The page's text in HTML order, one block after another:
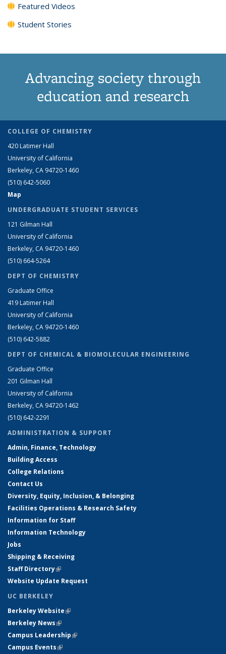
Featured Videos
Student Stories
Advancing society through
education and research
COLLEGE OF CHEMISTRY
420 Latimer Hall
University of California
Berkeley, CA 94720-1460
(510) 642-5060
Map
UNDERGRADUATE STUDENT SERVICES
121 Gilman Hall
University of California
Berkeley, CA 94720-1460
(510) 664-5264
DEPT OF CHEMISTRY
Graduate Office
419 Latimer Hall
University of California
Berkeley, CA 94720-1460
(510) 642-5882
DEPT OF CHEMICAL & BIOMOLECULAR ENGINEERING
Graduate Office
201 Gilman Hall
University of California
Berkeley, CA 94720-1462
(510) 642-2291
ADMINISTRATION & SUPPORT
Admin, Finance, Technology
Building Access
College Relations
Contact Us
Diversity, Equity, Inclusion, & Belonging
Facilities Operations & Research Safety
Information for Staff
Information Technology
Jobs
Shipping & Receiving
Staff Directory(link is external)
Website Update Request
UC BERKELEY
Berkeley Website(link is external)
Berkeley News(link is external)
Campus Leadership(link is external)
Campus Events(link is external)